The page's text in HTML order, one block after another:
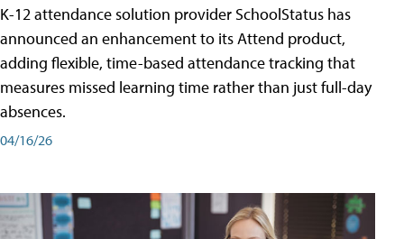
K-12 attendance solution provider SchoolStatus has
announced an enhancement to its Attend product,
adding flexible, time-based attendance tracking that
measures missed learning time rather than just full-day
absences.
04/16/26